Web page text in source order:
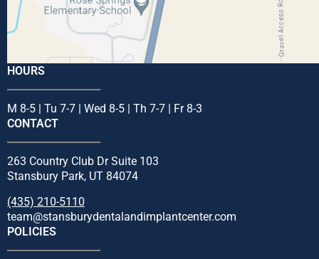
HOURS
M 8-5 | Tu 7-7 | Wed 8-5 | Th 7-7 | Fr 8-3
CONTACT
263 Country Club Dr Suite 103
Stansbury Park, UT 84074
(435) 210-5110
team@stansburydentalandimplantcenter.com
POLICIES